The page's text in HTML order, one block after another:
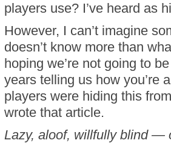
players use? I’ve heard as
However, I can’t imagine
doesn’t know more than
hoping we’re not going to
years telling us how you’re
players were hiding this
wrote that article.
Lazy, aloof, willfully blind —